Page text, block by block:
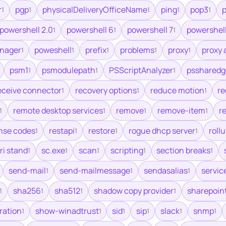
1 pgp1 physicalDeliveryOfficeName1 ping1 pop31
powershell 2.01 powershell 61 powershell 71
1 poweshell1 prefix1 problems1 proxy1
proxy
psm11 psmodulepath1 PSScriptAnalyzer1
connector1 recovery options1 reduce motion1
remote desktop services1 remove1 remove-item1
codes1 restapi1 restore1 rogue dhcp server1
stand1 sc.exe1 scan1 scripting1 section breaks1
send-mail1 send-mailmessage1 sendasalias1
1 sha2561 sha5121 shadow copy provider1
1 show-winadtrust1 sid1 sip1 slack1 snmp1